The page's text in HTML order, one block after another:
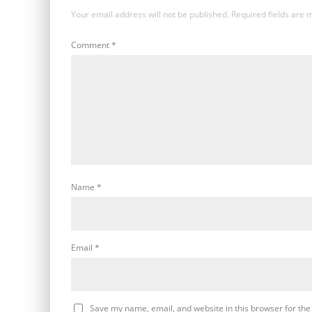
Your email address will not be published. Required fields are
Comment*
Name *
Email *
Save my name, email, and website in this browser for